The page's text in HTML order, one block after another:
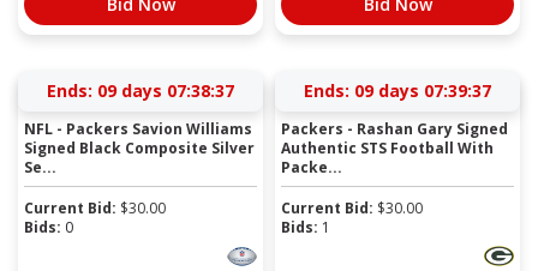
Ends: 09 days 07:38:36
NFL - Packers Savion Williams
Signed Black Composite Silver
Se...
Current Bid: $30.00
Bids: 0
Ends: 09 days 07:39:36
Packers - Rashan Gary Signed
Authentic STS Football With
Packe...
Current Bid: $30.00
Bids: 1